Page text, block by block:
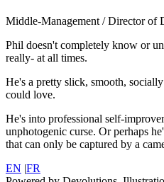
Middle-Management / Director of
Phil doesn't completely know or
really- at all times.
He's a pretty slick, smooth,
could love.
He's into professional self-
unphotogenic curse. Or perhaps
that can only be captured by a
EN |FR